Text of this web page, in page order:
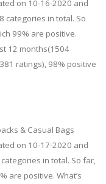
on 10-16-2020 and
categories in total. So
99% are positive.
12 months(1504
ratings), 98% positive
& Casual Bags
on 10-17-2020 and
in total. So far,
are positive. What’s